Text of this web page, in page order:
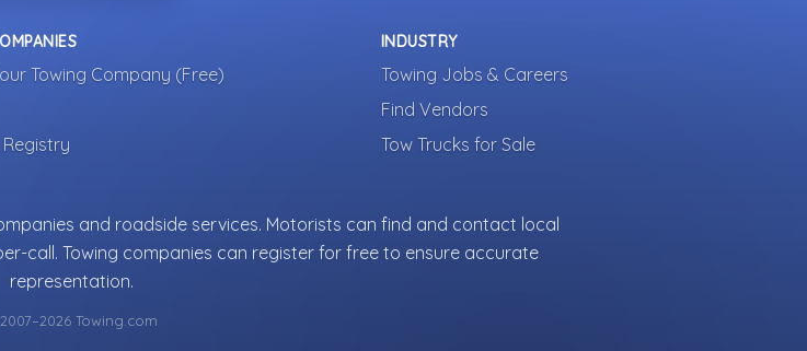
Towing Company (Free)
INDUSTRY
Towing Jobs & Careers
Find Vendors
Tow Trucks for Sale
and roadside services. Motorists can find and contact local
call. Towing companies can register for free to ensure accurate
representation.
Towing.com